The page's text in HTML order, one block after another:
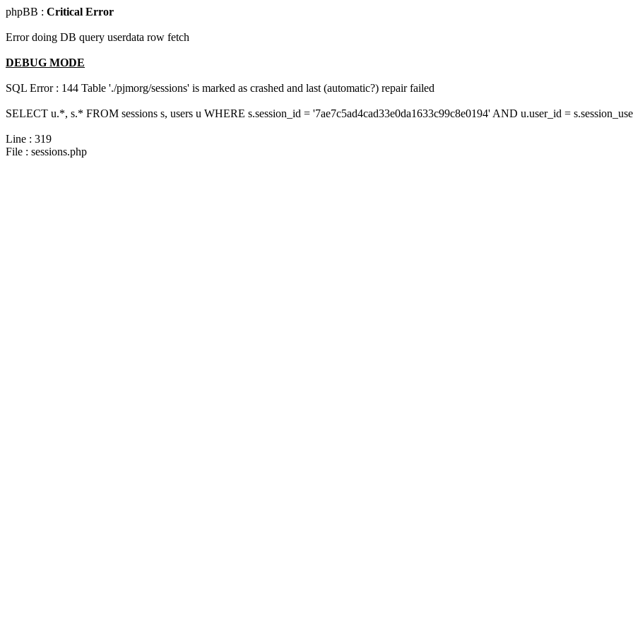
phpBB : Critical Error
Error doing DB query userdata row fetch
DEBUG MODE
SQL Error : 144 Table './pjmorg/sessions' is marked as crashed and last (automatic?) repair failed
SELECT u.*, s.* FROM sessions s, users u WHERE s.session_id = '7ae7c5ad4cad33e0da1633c99c8e0194' AND u.user_id =
Line : 319
File : sessions.php